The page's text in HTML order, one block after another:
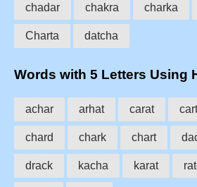
chadar chakra charka
Charta datcha
Words with 5 Letters Using
achar arhat carat
chard chark chart
drack kacha karat